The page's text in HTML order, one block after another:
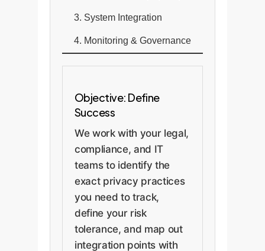
3. System Integration
4. Monitoring & Governance
Objective: Define
Success
We work with your legal,
compliance, and IT
teams to identify the
exact privacy practices
you need to track,
define your risk
tolerance, and map out
integration points with